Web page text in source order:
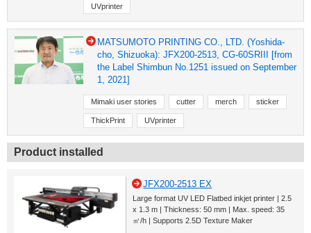
UVprinter
MATSUMOTO PRINTING CO., LTD. (Yoshida-
cho, Shizuoka): JFX200-2513, CG-60SRIII [from
the Label Shimbun No.1251 issued on September
1, 2021]
Mimaki user stories cutter merch sticker
ThickPrint UVprinter
Product installed
JFX200-2513 EX
Large format UV LED Flatbed inkjet printer | 2.5
x 1.3 m | Thickness: 50 mm | Max. speed: 35
㎡/h | Supports 2.5D Texture Maker